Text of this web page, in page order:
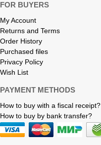
FOR BUYERS
My Account
Returns and Terms
Order History
Purchased files
Privacy Policy
Wish List
PAYMENT METHODS
How to buy with a fiscal receipt?
How to buy by bank transfer?